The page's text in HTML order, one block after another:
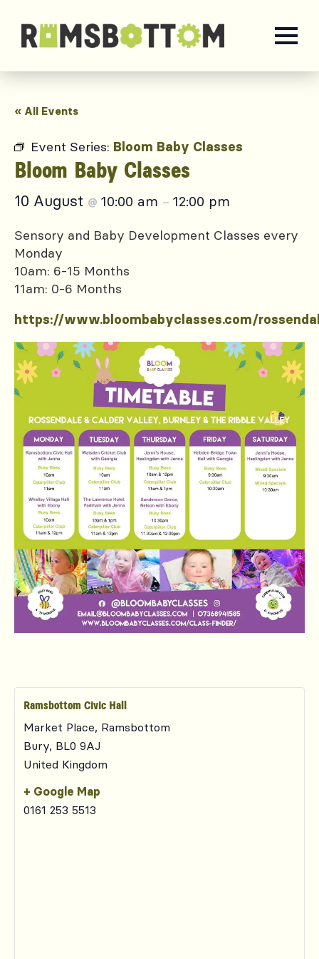
« All Events
Event Series: Bloom Baby Classes
Bloom Baby Classes
10 August @ 10:00 am – 12:00 pm
Sensory and Baby Development Classes every
Monday
10am: 6-15 Months
11am: 0-6 Months
https://www.bloombabyclasses.com/
Ramsbottom Civic Hall
Market Place, Ramsbottom
Bury, BL0 9AJ
United Kingdom
+ Google Map
0161 253 5513